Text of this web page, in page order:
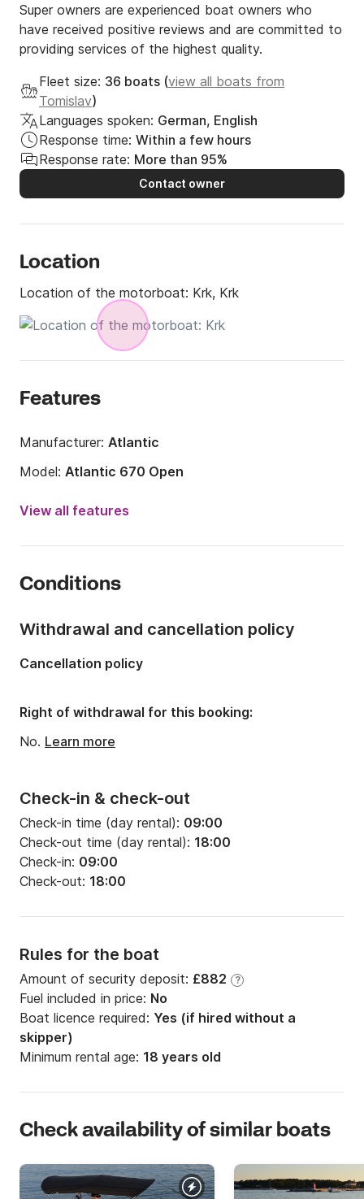
Recommended routes
	•	Plavnik – charming coves and turquoise
	•	Stara Baška – Krk’s most famous beaches
	•	Cres – hidden, quiet, wild coves
	•	Love Cave – romantic and unique spot
Conditions
	•	Licence required or skipper option available
Why choose Phoenix Krk?
	•	40 modern and fully equipped boats
	•	Detailed briefing before departure
	•	Years of experience + excellent reviews
Super owners are experienced boat owners who
have received positive reviews and are committed to
providing services of the highest quality.
Fleet size: 36 boats (view all boats from
Tomislav)
Languages spoken: German, English
Response time: Within a few hours
Response rate: More than 95%
Contact owner
Location
Location of the motorboat: Krk, Krk
Features
Manufacturer: Atlantic
Model: Atlantic 670 Open
Engine power:
Onboard capacity:
View all features
Conditions
Check-in & check-out
Check-in time (day rental): 09:00
Check-out time (day rental): 18:00
Check-in: 09:00
Check-out: 18:00
Rules for the boat
Amount of security deposit: £882 ?
Fuel included in price: No
Boat licence required: Yes (if hired without a
skipper)
Minimum rental age: 18 years old
Withdrawal and cancellation policy
Cancellation policy
Right of withdrawal for this booking:
No. Learn more
Check availability of similar boats